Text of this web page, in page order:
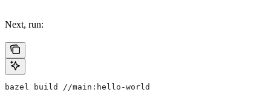
Next, run:
bazel build //main:hello-world